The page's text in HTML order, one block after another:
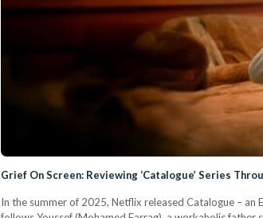
Grief On Screen: Reviewing ‘Catalogue’ Series
In the summer of 2025, Netflix released Catalogue –